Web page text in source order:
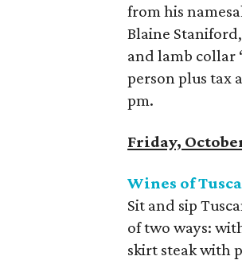
from his
Blaine
and lamb collar
person plus tax
pm.
Friday,
Wines of
Sit and sip
of two ways:
skirt steak with